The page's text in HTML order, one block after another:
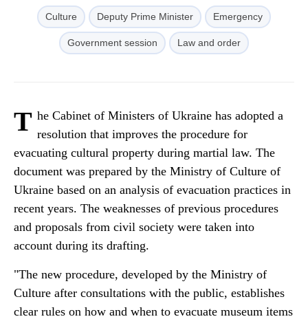
Culture Deputy Prime Minister Emergency
Government session Law and order
T he Cabinet of Ministers of Ukraine has adopted a
resolution that improves the procedure for
evacuating cultural property during martial law. The
document was prepared by the Ministry of Culture of
Ukraine based on an analysis of evacuation practices in
recent years. The weaknesses of previous procedures
and proposals from civil society were taken into
account during its drafting.
"The new procedure, developed by the Ministry of
Culture after consultations with the public, establishes
clear rules on how and when to evacuate museum items